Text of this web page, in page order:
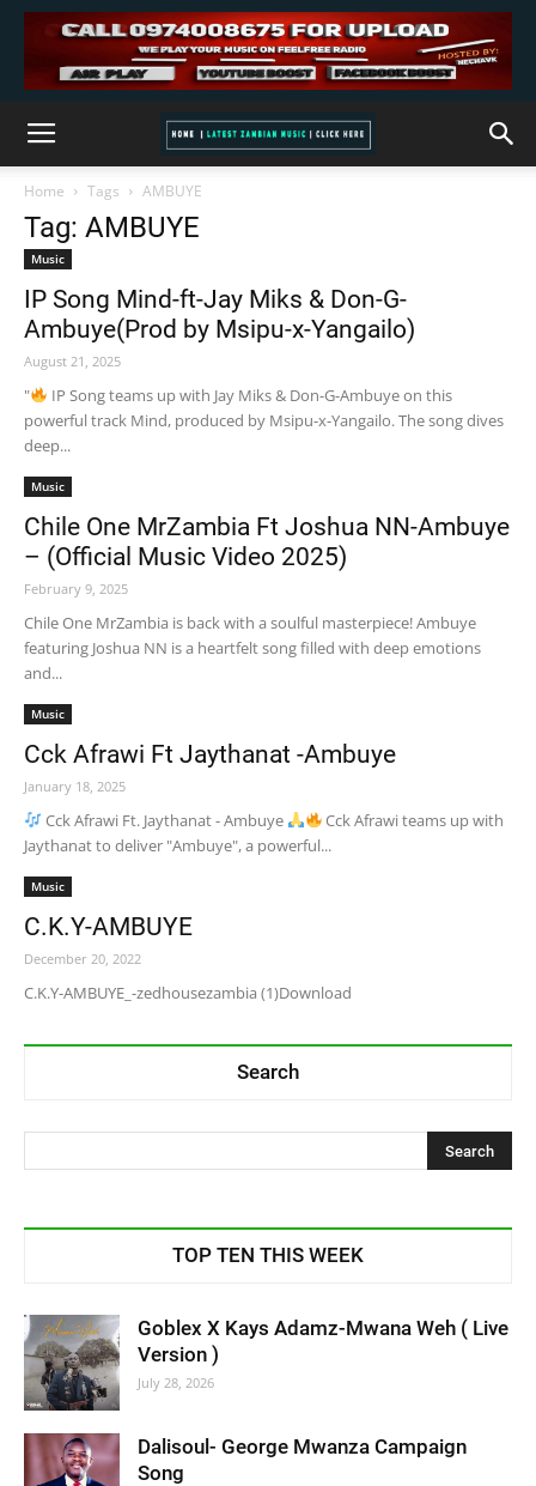
Home Tags AMBUYE
Tag: AMBUYE
Music
IP Song Mind-ft-Jay Miks & Don-G-
Ambuye(Prod by Msipu-x-Yangailo)
August 21, 2025
"
IP Song teams up with Jay Miks & Don-G-Ambuye on this
powerful track Mind, produced by Msipu-x-Yangailo. The song dives
deep...
Music
Chile One MrZambia Ft Joshua NN-Ambuye
– (Official Music Video 2025)
February 9, 2025
Chile One MrZambia is back with a soulful masterpiece! Ambuye
featuring Joshua NN is a heartfelt song filled with deep emotions
and...
Music
Cck Afrawi Ft Jaythanat -Ambuye
January 18, 2025
Cck Afrawi Ft. Jaythanat - Ambuye
Cck Afrawi teams up with
Jaythanat to deliver "Ambuye", a powerful...
Music
C.K.Y-AMBUYE
December 20, 2022
C.K.Y-AMBUYE_-zedhousezambia (1)Download
Search
TOP TEN THIS WEEK
Goblex X Kays Adamz-Mwana Weh ( Live
Version )
July 28, 2026
Dalisoul- George Mwanza Campaign
Song